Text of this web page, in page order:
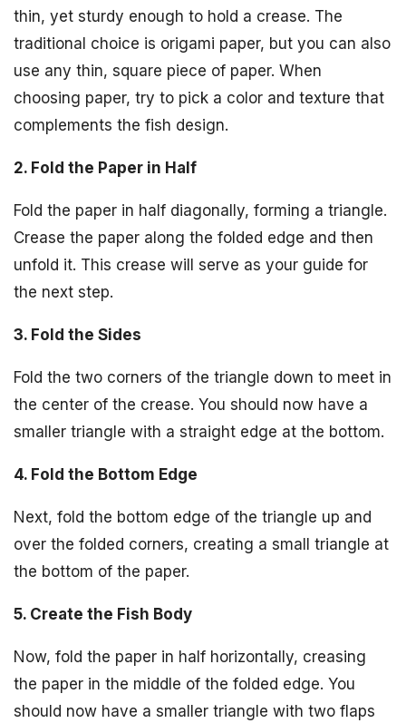
thin, yet sturdy enough to hold a crease. The
traditional choice is origami paper, but you can also
use any thin, square piece of paper. When
choosing paper, try to pick a color and texture that
complements the fish design.
2. Fold the Paper in Half
Fold the paper in half diagonally, forming a triangle.
Crease the paper along the folded edge and then
unfold it. This crease will serve as your guide for
the next step.
3. Fold the Sides
Fold the two corners of the triangle down to meet in
the center of the crease. You should now have a
smaller triangle with a straight edge at the bottom.
4. Fold the Bottom Edge
Next, fold the bottom edge of the triangle up and
over the folded corners, creating a small triangle at
the bottom of the paper.
5. Create the Fish Body
Now, fold the paper in half horizontally, creasing
the paper in the middle of the folded edge. You
should now have a smaller triangle with two flaps